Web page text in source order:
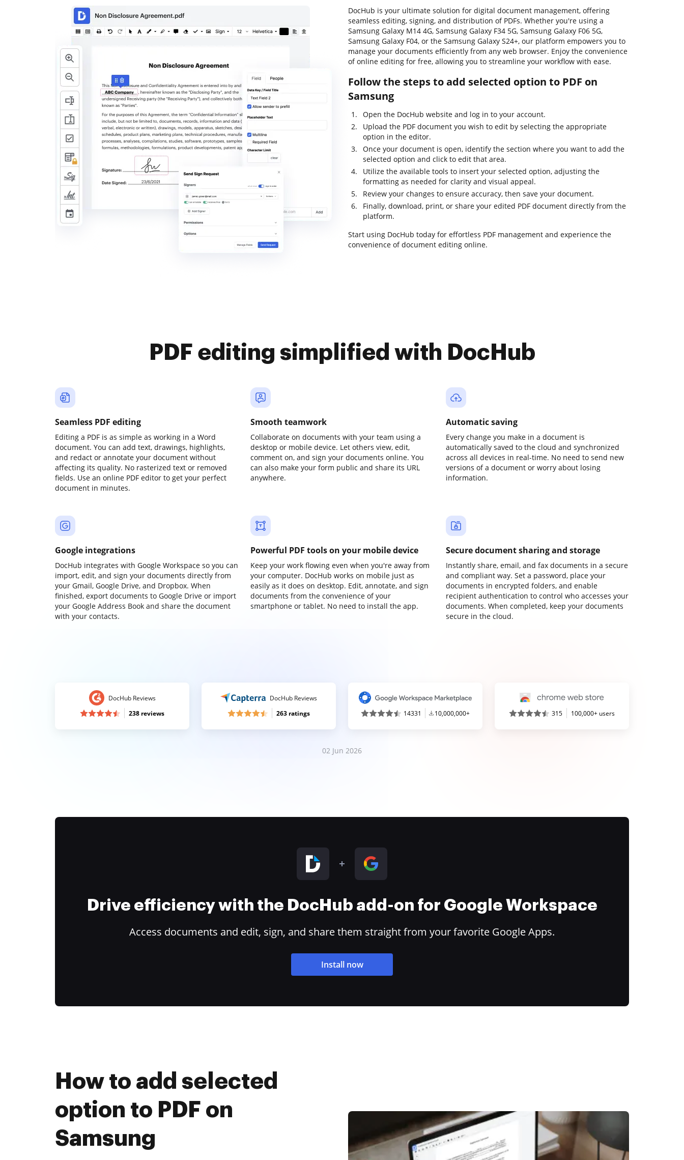
DocHub is your ultimate solution for digital document management, offering
seamless editing, signing, and distribution of PDFs. Whether you're using a
Samsung Galaxy M14 4G, Samsung Galaxy F34 5G, Samsung Galaxy F06 5G,
Samsung Galaxy F04, or the Samsung Galaxy S24+, our platform empowers you to
manage your documents efficiently from any web browser. Enjoy the convenience
of online editing for free, allowing you to streamline your workflow with ease.
Follow the steps to add selected option to PDF on
Samsung
Open the DocHub website and log in to your account.
Upload the PDF document you wish to edit by selecting the appropriate
option in the editor.
Once your document is open, identify the section where you want to add the
selected option and click to edit that area.
Utilize the available tools to insert your selected option, adjusting the
formatting as needed for clarity and visual appeal.
Review your changes to ensure accuracy, then save your document.
Finally, download, print, or share your edited PDF document directly from the
platform.
Start using DocHub today for effortless PDF management and experience the
convenience of document editing online.
PDF editing simplified with DocHub
Seamless PDF editing
Editing a PDF is as simple as working in a Word
document. You can add text, drawings, highlights,
and redact or annotate your document without
affecting its quality. No rasterized text or removed
fields. Use an online PDF editor to get your perfect
document in minutes.
Smooth teamwork
Collaborate on documents with your team using a
desktop or mobile device. Let others view, edit,
comment on, and sign your documents online. You
can also make your form public and share its URL
anywhere.
Automatic saving
Every change you make in a document is
automatically saved to the cloud and synchronized
across all devices in real-time. No need to send new
versions of a document or worry about losing
information.
Google integrations
DocHub integrates with Google Workspace so you can
import, edit, and sign your documents directly from
your Gmail, Google Drive, and Dropbox. When
finished, export documents to Google Drive or import
your Google Address Book and share the document
with your contacts.
Powerful PDF tools on your mobile device
Keep your work flowing even when you're away from
your computer. DocHub works on mobile just as
easily as it does on desktop. Edit, annotate, and sign
documents from the convenience of your
smartphone or tablet. No need to install the app.
Secure document sharing and storage
Instantly share, email, and fax documents in a secure
and compliant way. Set a password, place your
documents in encrypted folders, and enable
recipient authentication to control who accesses your
documents. When completed, keep your documents
secure in the cloud.
DocHub Reviews
238 reviews
DocHub Reviews
263 ratings
14331 10,000,000+ 315 100,000+ users
02 Jun 2026
Drive efficiency with the DocHub add-on for Google Workspace
Access documents and edit, sign, and share them straight from your favorite Google Apps.
Install now
How to add selected
option to PDF on
Samsung